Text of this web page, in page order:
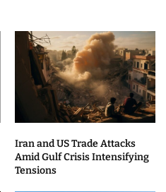
Iran and US Trade Attacks
Amid Gulf Crisis Intensifying
Tensions